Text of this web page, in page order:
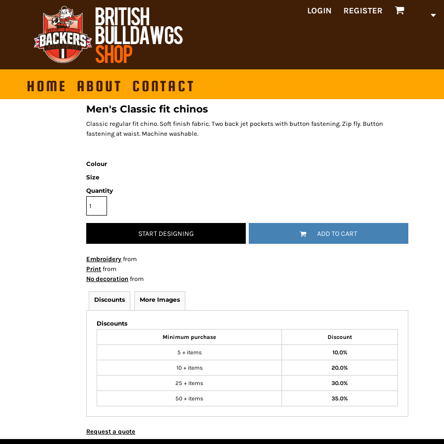
LOGIN REGISTER
HOME ABOUT CONTACT
Men's Classic fit chinos
Classic regular fit chino. Soft finish fabric. Two back jet pockets with button fastening. Zip fly. Button
fastening at waist. Machine washable.
Colour
Size
Quantity
START DESIGNING ADD TO CART
Embroidery from
Print from
No decoration from
Discounts More Images
Discounts
Minimum purchase Discount
5 + items 10.0%
10 + items 20.0%
25 + items 30.0%
50 + items 35.0%
Request a quote